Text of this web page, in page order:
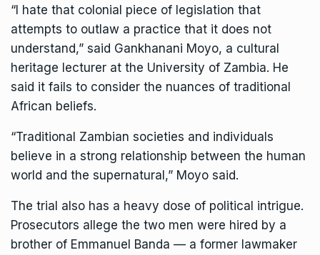
“I hate that colonial piece of legislation that
attempts to outlaw a practice that it does not
understand,” said Gankhanani Moyo, a cultural
heritage lecturer at the University of Zambia. He
said it fails to consider the nuances of traditional
African beliefs.
“Traditional Zambian societies and individuals
believe in a strong relationship between the human
world and the supernatural,” Moyo said.
The trial also has a heavy dose of political intrigue.
Prosecutors allege the two men were hired by a
brother of Emmanuel Banda — a former lawmaker